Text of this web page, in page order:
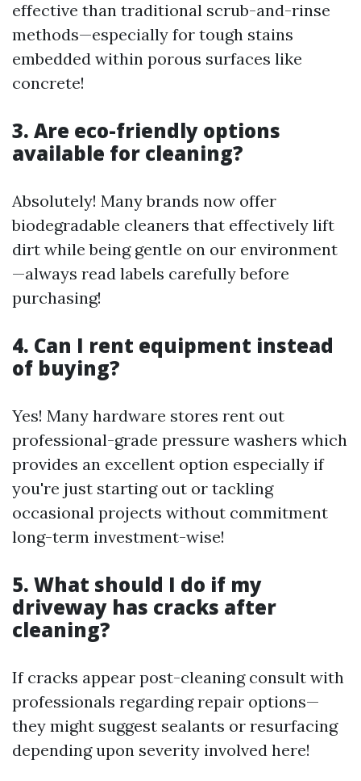
effective than traditional scrub-and-rinse
methods—especially for tough stains
embedded within porous surfaces like
concrete!
3. Are eco-friendly options
available for cleaning?
Absolutely! Many brands now offer
biodegradable cleaners that effectively lift
dirt while being gentle on our environment
—always read labels carefully before
purchasing!
4. Can I rent equipment instead
of buying?
Yes! Many hardware stores rent out
professional-grade pressure washers which
provides an excellent option especially if
you're just starting out or tackling
occasional projects without commitment
long-term investment-wise!
5. What should I do if my
driveway has cracks after
cleaning?
If cracks appear post-cleaning consult with
professionals regarding repair options—
they might suggest sealants or resurfacing
depending upon severity involved here!